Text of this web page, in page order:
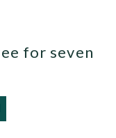
for seven